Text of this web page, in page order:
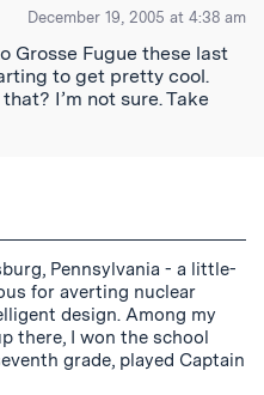
December 19, 2005 at 4:38 am
Grosse Fugue these last
to get pretty cool.
I’m not sure. Take
Pennsylvania - a little-
for averting nuclear
design. Among my
there, I won the school
grade, played Captain